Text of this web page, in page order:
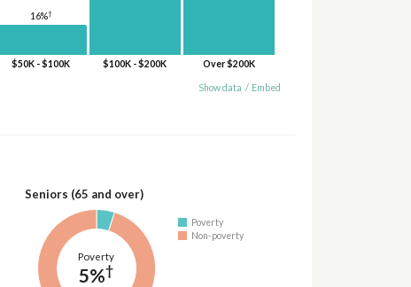
16%†
$50K - $100K $100K - $200K Over $200K
Show data / Embed
Seniors (65 and over)
Poverty
5%†
Poverty
Non-poverty